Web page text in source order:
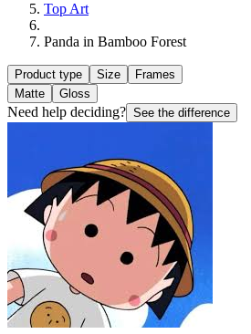
Top Art
Panda in Bamboo Forest
Product type Size
Frames
Matte
Gloss
Need help deciding? See the difference